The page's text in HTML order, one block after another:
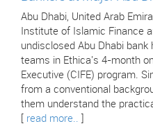
Abu Dhabi, United Arab
Institute of Islamic Finance
undisclosed Abu Dhabi
teams in Ethica's 4-month
Executive (CIFE) program.
from a conventional
them understand the
read more..